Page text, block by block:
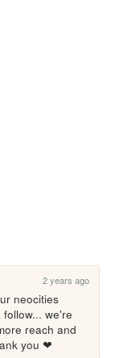
2 years ago
neocities
we're
reach and
you ❤